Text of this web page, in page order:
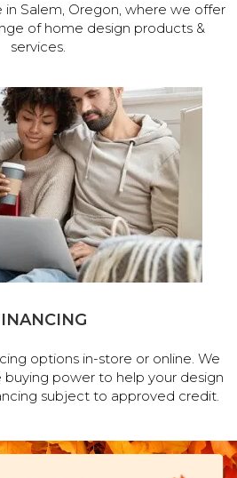
Salem, Oregon, where we offer
of home design products &
services.
options in-store or online. We
power to help your design
subject to approved credit.